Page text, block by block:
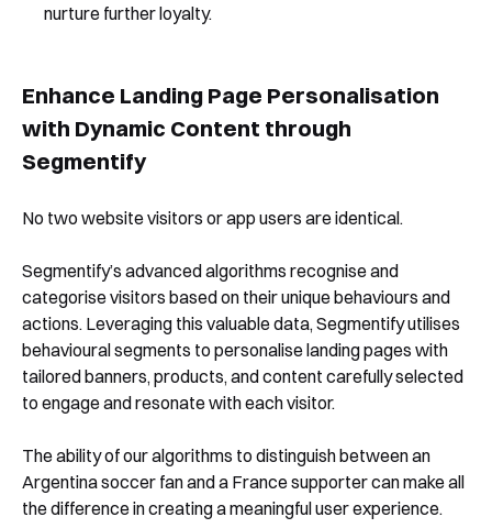
nurture further loyalty.
Enhance Landing Page Personalisation
with Dynamic Content through
Segmentify
No two website visitors or app users are identical.
Segmentify’s advanced algorithms recognise and
categorise visitors based on their unique behaviours and
actions. Leveraging this valuable data, Segmentify utilises
behavioural segments to personalise landing pages with
tailored banners, products, and content carefully selected
to engage and resonate with each visitor.
The ability of our algorithms to distinguish between an
Argentina soccer fan and a France supporter can make all
the difference in creating a meaningful user experience.